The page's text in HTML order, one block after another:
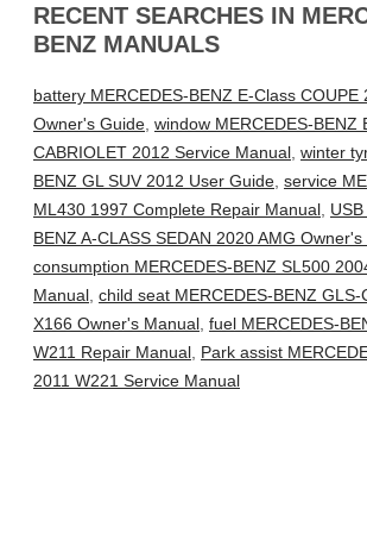
RECENT SEARCHES IN
BENZ MANUALS
battery MERCEDES-BENZ E-Class COUPE
Owner's Guide, window MERCEDES-BENZ
CABRIOLET 2012 Service Manual, winter
BENZ GL SUV 2012 User Guide, service
ML430 1997 Complete Repair Manual,
BENZ A-CLASS SEDAN 2020 AMG
consumption MERCEDES-BENZ SL500
Manual, child seat MERCEDES-BENZ GLS-
X166 Owner's Manual, fuel MERCEDES-
W211 Repair Manual, Park assist
2011 W221 Service Manual